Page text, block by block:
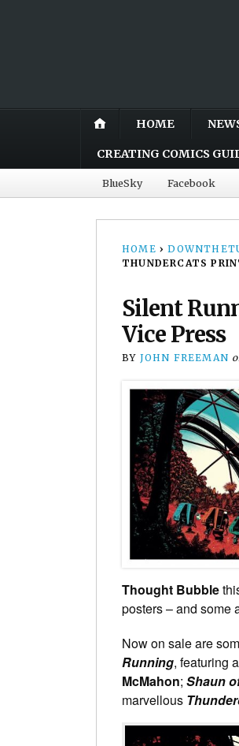
HOME
CREATING COMICS
BlueSky Facebook
HOME ›
THUNDERCATS
Silent
Vice Press
BY JOHN FREEMAN
Thought Bubble
posters – and some
Now on sale are
Running, featuring
McMahon; Shaun
marvellous